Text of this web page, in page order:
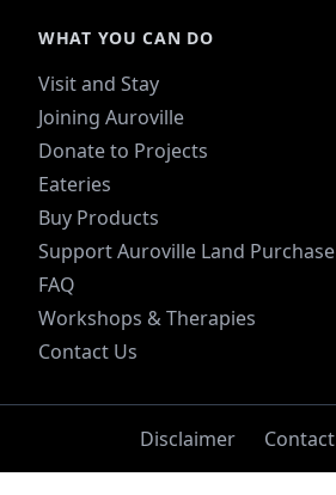
WHAT YOU CAN DO
Visit and Stay
Joining Auroville
Donate to Projects
Eateries
Buy Products
Support Auroville Land Purchase
FAQ
Workshops & Therapies
Contact Us
Disclaimer Contact